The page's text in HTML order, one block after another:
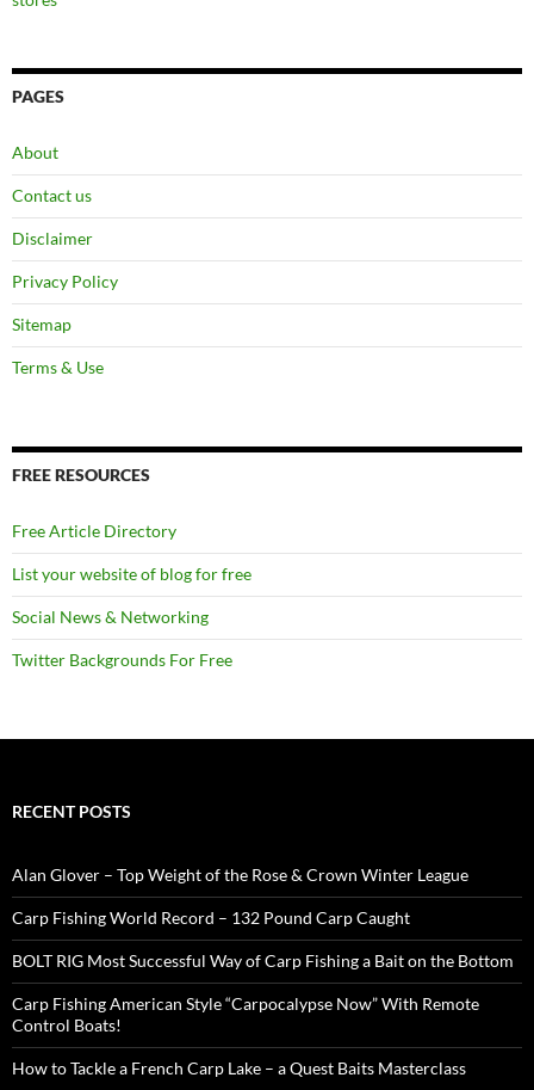
PAGES
About
Contact us
Disclaimer
Privacy Policy
Sitemap
Terms & Use
FREE RESOURCES
Free Article Directory
List your website of blog for free
Social News & Networking
Twitter Backgrounds For Free
RECENT POSTS
Alan Glover – Top Weight of the Rose & Crown Winter League
Carp Fishing World Record – 132 Pound Carp Caught
BOLT RIG Most Successful Way of Carp Fishing a Bait on the Bottom
Carp Fishing American Style “Carpocalypse Now” With Remote
Control Boats!
How to Tackle a French Carp Lake – a Quest Baits Masterclass